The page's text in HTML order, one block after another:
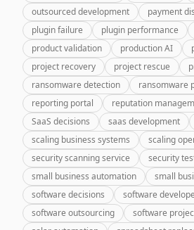
outsourced development
payment
plugin failure
plugin performance
product validation
production AI
project recovery
project rescue
ransomware detection
ransomware
reporting portal
reputation
SaaS decisions
saas development
scaling business systems
scaling
security scanning service
security
small business automation
small
software decisions
software
software outsourcing
software